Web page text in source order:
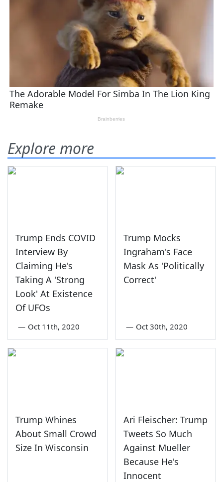
Explore more
Trump Ends COVID
Interview By
Claiming He's
Taking A 'Strong
Look' At Existence
Of UFOs
— Oct 11th, 2020
Trump Mocks
Ingraham's Face
Mask As 'Politically
Correct'
— Oct 30th, 2020
Trump Whines
About Small Crowd
Size In Wisconsin
Ari Fleischer: Trump
Tweets So Much
Against Mueller
Because He's
Innocent